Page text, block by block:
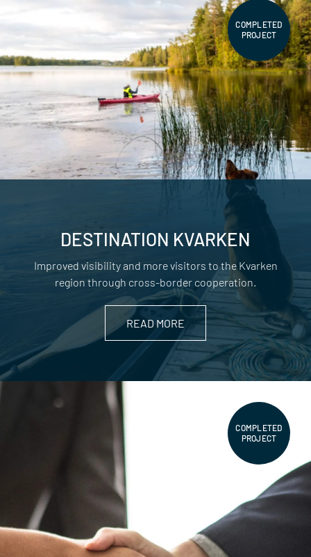
COMPLETED
PROJECT
DESTINATION KVARKEN
Improved visibility and more visitors to the Kvarken
region through cross-border cooperation.
READ MORE
COMPLETED
PROJECT